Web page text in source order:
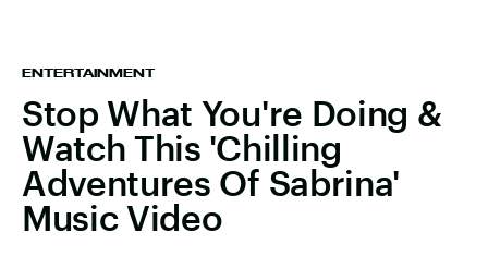
ENTERTAINMENT
Stop What You're Doing &
Watch This 'Chilling
Adventures Of Sabrina'
Music Video